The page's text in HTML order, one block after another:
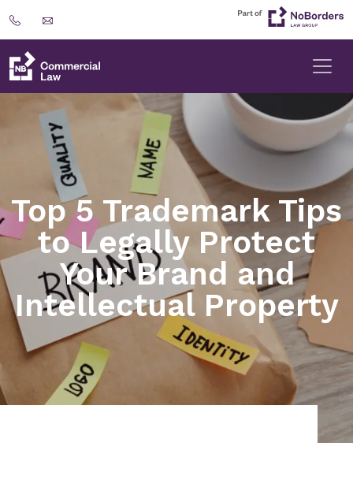
Top 5 Trademark Tips
to Legally Protect
Your Brand and
Intellectual Property